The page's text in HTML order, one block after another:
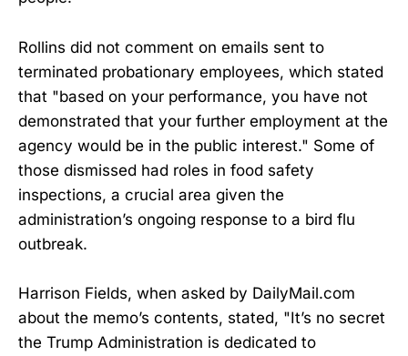
Rollins did not comment on emails sent to
terminated probationary employees, which stated
that "based on your performance, you have not
demonstrated that your further employment at the
agency would be in the public interest." Some of
those dismissed had roles in food safety
inspections, a crucial area given the
administration’s ongoing response to a bird flu
outbreak.
Harrison Fields, when asked by DailyMail.com
about the memo’s contents, stated, "It’s no secret
the Trump Administration is dedicated to